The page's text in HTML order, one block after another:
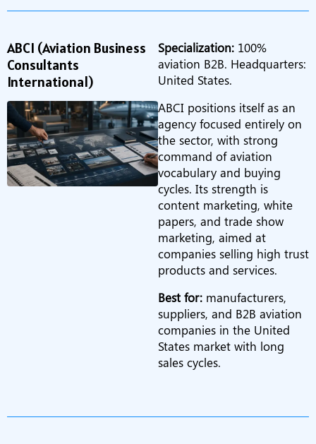
ABCI (Aviation Business
Consultants
International)
Specialization: 100%
aviation B2B. Headquarters:
United States.
ABCI positions itself as an
agency focused entirely on
the sector, with strong
command of aviation
vocabulary and buying
cycles. Its strength is
content marketing, white
papers, and trade show
marketing, aimed at
companies selling high trust
products and services.
Best for: manufacturers,
suppliers, and B2B aviation
companies in the United
States market with long
sales cycles.